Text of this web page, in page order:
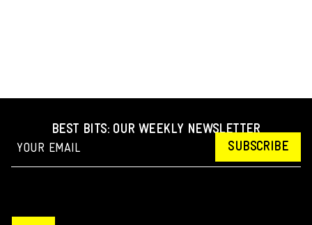
BEST BITS: OUR WEEKLY NEWSLETTER
SUBSCRIBE